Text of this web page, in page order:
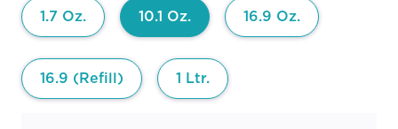
1.7 Oz. 10.1 Oz. 16.9 Oz.
16.9 (Refill) 1 Ltr.